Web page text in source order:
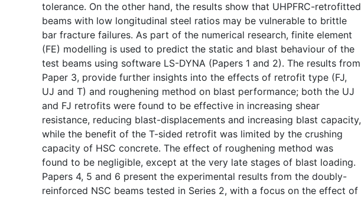
tolerance. On the other hand, the results show that UHPFRC-retrofitted
beams with low longitudinal steel ratios may be vulnerable to brittle
bar fracture failures. As part of the numerical research, finite element
(FE) modelling is used to predict the static and blast behaviour of the
test beams using software LS-DYNA (Papers 1 and 2). The results from
Paper 3, provide further insights into the effects of retrofit type (FJ,
UJ and T) and roughening method on blast performance; both the UJ
and FJ retrofits were found to be effective in increasing shear
resistance, reducing blast-displacements and increasing blast capacity,
while the benefit of the T-sided retrofit was limited by the crushing
capacity of HSC concrete. The effect of roughening method was
found to be negligible, except at the very late stages of blast loading.
Papers 4, 5 and 6 present the experimental results from the doubly-
reinforced NSC beams tested in Series 2, with a focus on the effect of